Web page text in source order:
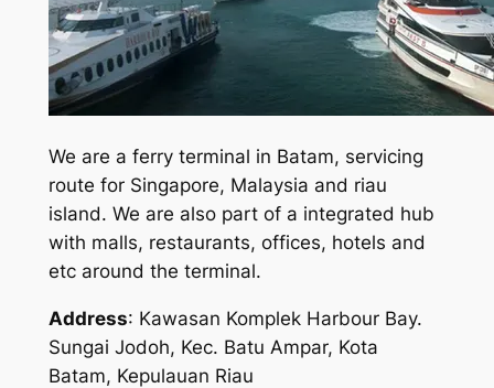
We are a ferry terminal in Batam, servicing
route for Singapore, Malaysia and riau
island. We are also part of a integrated hub
with malls, restaurants, offices, hotels and
etc around the terminal.
Address: Kawasan Komplek Harbour Bay.
Sungai Jodoh, Kec. Batu Ampar, Kota
Batam, Kepulauan Riau